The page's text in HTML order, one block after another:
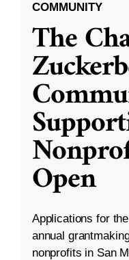
COMMUNITY
The
Open
Applications for
annual
nonprofits in San